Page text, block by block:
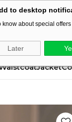
to desktop
about special offers
Later
Jacket